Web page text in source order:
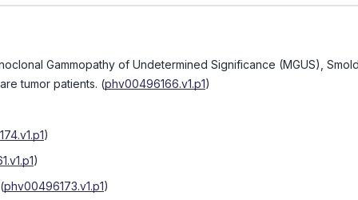
Gammopathy of Undetermined Significance (MGUS),
tumor patients. (phv00496166.v1.p1)
)
)
(phv00496173.v1.p1)